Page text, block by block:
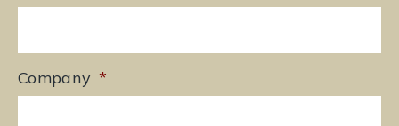
Company *